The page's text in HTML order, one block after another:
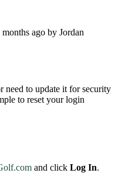
months ago by Jordan
need to update it for security
to reset your login
and click Log In.